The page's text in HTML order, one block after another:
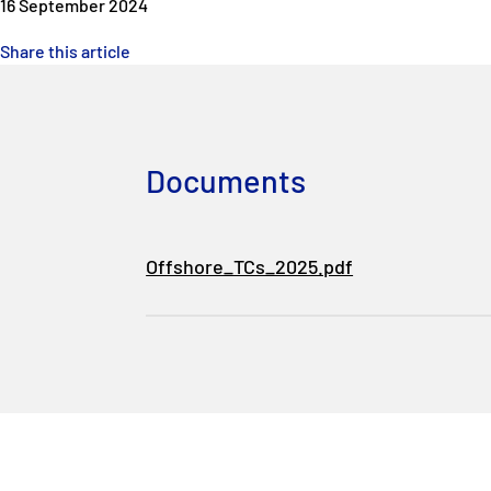
16 September 2024
Share this article
Documents
Offshore_TCs_2025.pdf